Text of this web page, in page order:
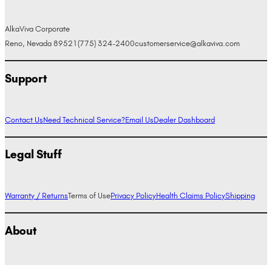
AlkaViva Corporate
Reno, Nevada 89521 (775) 324-2400customerservice@alkaviva.com
Support
Contact UsNeed Technical Service?Email UsDealer Dashboard
Legal Stuff
Warranty / ReturnsTerms of UsePrivacy PolicyHealth Claims PolicyShipping
About